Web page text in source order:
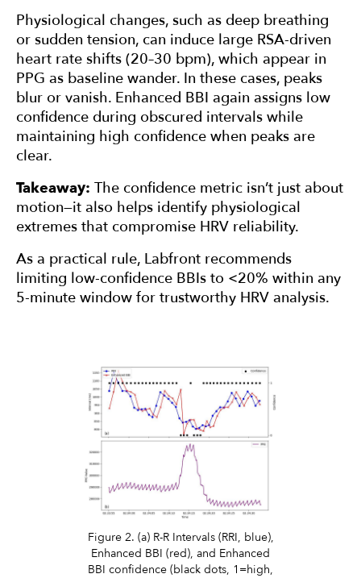
Physiological changes, such as deep breathing
or sudden tension, can induce large RSA-driven
heart rate shifts (20–30 bpm), which appear in
PPG as baseline wander. In these cases, peaks
blur or vanish. Enhanced BBI again assigns low
confidence during obscured intervals while
maintaining high confidence when peaks are
clear.
Takeaway: The confidence metric isn’t just about
motion—it also helps identify physiological
extremes that compromise HRV reliability.
As a practical rule, Labfront recommends
limiting low-confidence BBIs to <20% within any
5-minute window for trustworthy HRV analysis.
Figure 2. (a) R-R Intervals (RRI, blue),
Enhanced BBI (red), and Enhanced
BBI confidence (black dots, 1=high,